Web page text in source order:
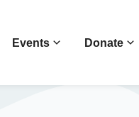
Events Donate